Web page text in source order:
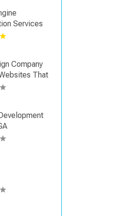
Services
Company
That